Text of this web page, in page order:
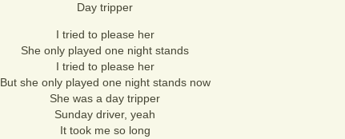
Day tripper
I tried to please her
She only played one night stands
I tried to please her
But she only played one night stands now
She was a day tripper
Sunday driver, yeah
It took me so long